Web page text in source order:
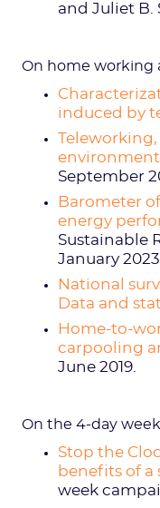
and Juliet B.
On home working
induced by
September
Barometer
energy
Sustainable
January 2023.
National
Data and
Home-to-
carpooling
June 2019.
On the 4-day
Stop the
benefits of
week